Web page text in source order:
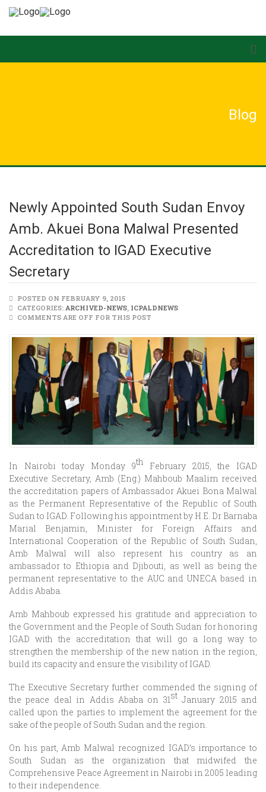
Blog
Newly Appointed South Sudan Envoy
Amb. Akuei Bona Malwal Presented
Accreditation to IGAD Executive
Secretary
POSTED ON FEBRUARY 9, 2015
CATEGORIES: ARCHIVED-NEWS, ICPALDNEWS
COMMENTS ARE OFF FOR THIS POST
In Nairobi today Monday 9th February 2015, the IGAD
Executive Secretary, Amb (Eng.) Mahboub Maalim received
the accreditation papers of Ambassador Akuei Bona Malwal
as the Permanent Representative of the Republic of South
Sudan to IGAD. Following his appointment by H.E. Dr Barnaba
Marial Benjamin, Minister for Foreign Affairs and
International Cooperation of the Republic of South Sudan,
Amb Malwal will also represent his country as an
ambassador to Ethiopia and Djibouti, as well as being the
permanent representative to the AUC and UNECA based in
Addis Ababa.
Amb Mahboub expressed his gratitude and appreciation to
the Government and the People of South Sudan for honoring
IGAD with the accreditation that will go a long way to
strengthen the membership of the new nation in the region,
build its capacity and ensure the visibility of IGAD.
The Executive Secretary further commended the signing of
the peace deal in Addis Ababa on 31stJanuary 2015 and
called upon the parties to implement the agreement for the
sake of the people of South Sudan and the region.
On his part, Amb Malwal recognized IGAD’s importance to
South Sudan as the organization that midwifed the
Comprehensive Peace Agreement in Nairobi in 2005 leading
to their independence.